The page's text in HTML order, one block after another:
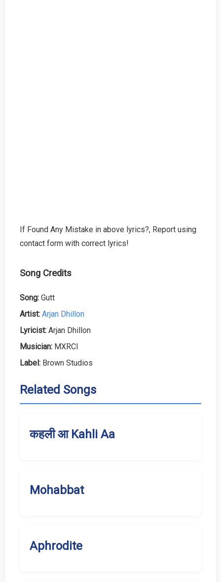
If Found Any Mistake in above lyrics?, Report using
contact form with correct lyrics!
Song Credits
Song: Gutt
Artist: Arjan Dhillon
Lyricist: Arjan Dhillon
Musician: MXRCI
Label: Brown Studios
Related Songs
कहली आ Kahli Aa
Mohabbat
Aphrodite